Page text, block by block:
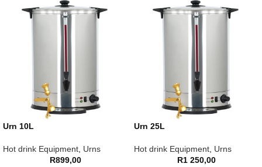
Urn 10L
Hot drink Equipment Urns
R899,00
Urn 25L
Hot drink Equipment Urns
R1 250,00